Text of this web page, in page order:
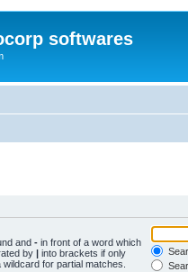
softwares
and - in front of a word which
by | into brackets if only
for partial matches.